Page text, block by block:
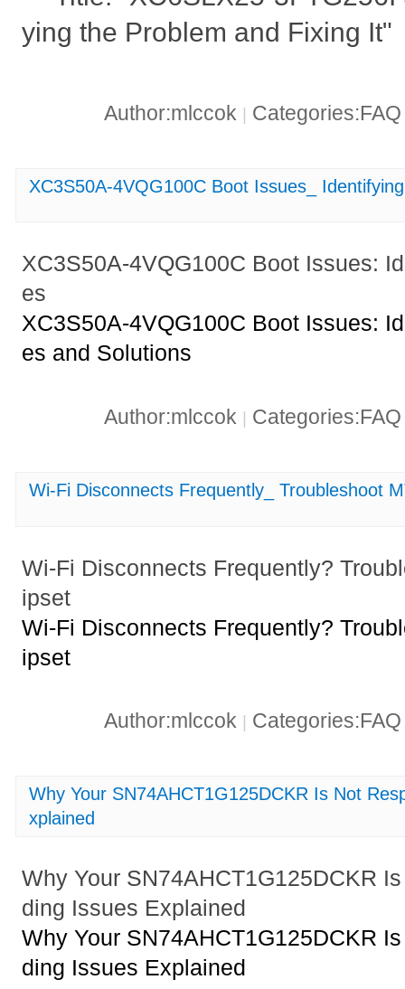
ying the Problem and Fixing It"
Author:mlccok |
XC3S50A-4VQG100C Boot Issues_
XC3S50A-4VQG100C Boot Issues:
es
XC3S50A-4VQG100C Boot Issues:
es and Solutions
Author:mlccok
Wi-Fi Disconnects Frequently_ Troubleshoot
Wi-Fi Disconnects Frequently?
ipset
Wi-Fi Disconnects Frequently?
ipset
Author:mlccok
Why Your SN74AHCT1G125DCKR Is Not
xplained
Why Your SN74AHCT1G125DCKR
ding Issues Explained
Why Your SN74AHCT1G125DCKR
ding Issues Explained